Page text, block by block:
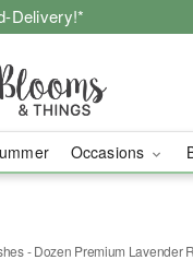
Delivery!*
Occasions
- Dozen Premium Lavender